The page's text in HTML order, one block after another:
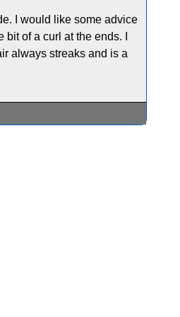
I would like some advice
of a curl at the ends. I
always streaks and is a